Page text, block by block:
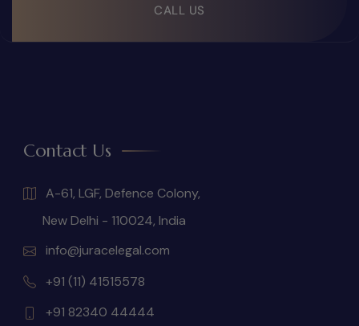
CALL US
Contact Us
A-61, LGF, Defence Colony,
New Delhi - 110024, India
info@juracelegal.com
+91 (11) 41515578
+91 82340 44444